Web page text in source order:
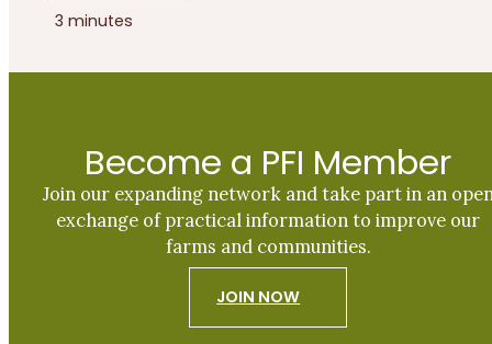
3 minutes
Become a PFI Member
Join our expanding network and take part in an
exchange of practical information to improve our
farms and communities.
JOIN NOW